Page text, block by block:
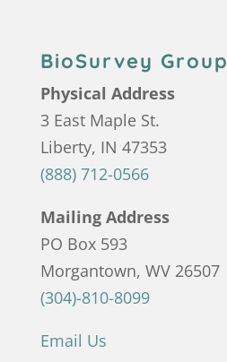
BioSurvey Group
Physical Address
3 East Maple St.
Liberty, IN 47353
(888) 712-0566
Mailing Address
PO Box 593
Morgantown, WV 26507
(304)-810-8099
Email Us